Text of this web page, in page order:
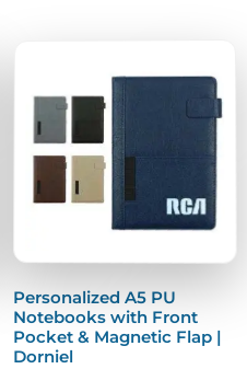
Personalized A5 PU
Notebooks with Front
Pocket & Magnetic Flap |
Dorniel